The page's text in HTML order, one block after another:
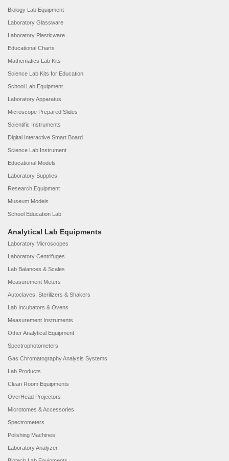
Biology Lab Equipment
Laboratory Glassware
Laboratory Plasticware
Educational Charts
Mathematics Lab Kits
Science Lab Kits for Education
School Lab Equipment
Laboratory Apparatus
Microscope Prepared Slides
Scientific Instruments
Digital Interactive Smart Board
Science Lab Instrument
Educational Models
Laboratory Supplies
Research Equipment
Museum Models
School Education Lab
Analytical Lab Equipments
Laboratory Microscopes
Laboratory Centrifuges
Lab Balances & Scales
Measurement Meters
Autoclaves, Sterilizers & Shakers
Lab Incubators & Ovens
Measurement Instruments
Other Analytical Equipment
Spectrophotometers
Gas Chromatography Analysis Systems
Lab Products
Clean Room Equipments
OverHead Projectors
Microtomes & Accessories
Spectrometers
Polishing Machines
Laboratory Analyzer